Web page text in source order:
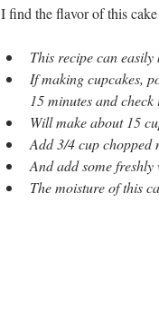
I find the flavor of this
This recipe can easily
If making cupcakes,
15 minutes and
Will make about 15
Add 3/4 cup chopped
And add some
The moisture of this